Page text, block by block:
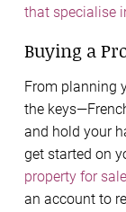
that specialise
Buying a
From planning
the
and hold your
get started on
property for sale
an account to